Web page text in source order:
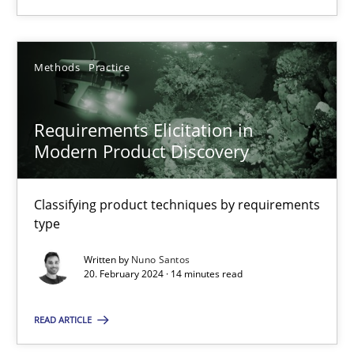
Methods Practice
Requirements Elicitation in
Modern Product Discovery
Classifying product techniques by requirements
type
Written by Nuno Santos
20. February 2024 · 14 minutes read
READ ARTICLE
Nuno Santos
20.02.2024
14 minutes